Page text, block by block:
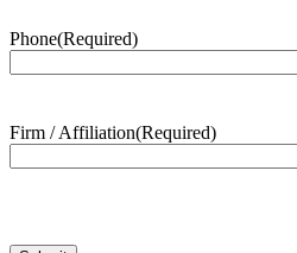
Phone(Required)
Firm / Affiliation(Required)